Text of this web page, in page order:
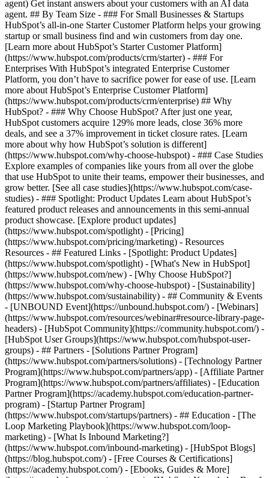
agent) Get instant answers about your customers with an AI data
agent. ## By Team Size - ### For Small Businesses & Startups
HubSpot’s all-in-one Starter Customer Platform helps your growing
startup or small business find and win customers from day one.
[Learn more about HubSpot’s Starter Customer Platform]
(https://www.hubspot.com/products/crm/starter) - ### For
Enterprises With HubSpot’s integrated Enterprise Customer
Platform, you don’t have to sacrifice power for ease of use. [Learn
more about HubSpot’s Enterprise Customer Platform]
(https://www.hubspot.com/products/crm/enterprise) ## Why
HubSpot? - ### Why Choose HubSpot? After just one year,
HubSpot customers acquire 129% more leads, close 36% more
deals, and see a 37% improvement in ticket closure rates. [Learn
more about why how HubSpot’s solution is different]
(https://www.hubspot.com/why-choose-hubspot) - ### Case Studies
Explore examples of companies like yours from all over the globe
that use HubSpot to unite their teams, empower their businesses, and
grow better. [See all case studies](https://www.hubspot.com/case-
studies) - ### Spotlight: Product Updates Learn about HubSpot’s
featured product releases and announcements in this semi-annual
product showcase. [Explore product updates]
(https://www.hubspot.com/spotlight) - [Pricing]
(https://www.hubspot.com/pricing/marketing) - Resources
Resources - ## Featured Links - [Spotlight: Product Updates]
(https://www.hubspot.com/spotlight) - [What's New in HubSpot]
(https://www.hubspot.com/new) - [Why Choose HubSpot?]
(https://www.hubspot.com/why-choose-hubspot) - [Sustainability]
(https://www.hubspot.com/sustainability) - ## Community & Events
- [UNBOUND Event](https://unbound.hubspot.com/) - [Webinars]
(https://www.hubspot.com/resources/webinar#resource-library-page-
headers) - [HubSpot Community](https://community.hubspot.com/) -
[HubSpot User Groups](https://www.hubspot.com/hubspot-user-
groups) - ## Partners - [Solutions Partner Program]
(https://www.hubspot.com/partners/solutions) - [Technology Partner
Program](https://www.hubspot.com/partners/app) - [Affiliate Partner
Program](https://www.hubspot.com/partners/affiliates) - [Education
Partner Program](https://academy.hubspot.com/education-partner-
program) - [Startup Partner Program]
(https://www.hubspot.com/startups/partners) - ## Education - [The
Loop Marketing Playbook](https://www.hubspot.com/loop-
marketing) - [What Is Inbound Marketing?]
(https://www.hubspot.com/inbound-marketing) - [HubSpot Blogs]
(https://blog.hubspot.com/) - [Free Courses & Certifications]
(https://academy.hubspot.com/) - [Ebooks, Guides & More]